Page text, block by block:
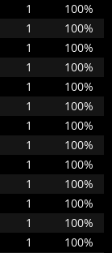
1
100%
1
100%
1
100%
1
100%
1
100%
1
100%
1
100%
1
100%
1
100%
1
100%
1
100%
1
100%
1
100%